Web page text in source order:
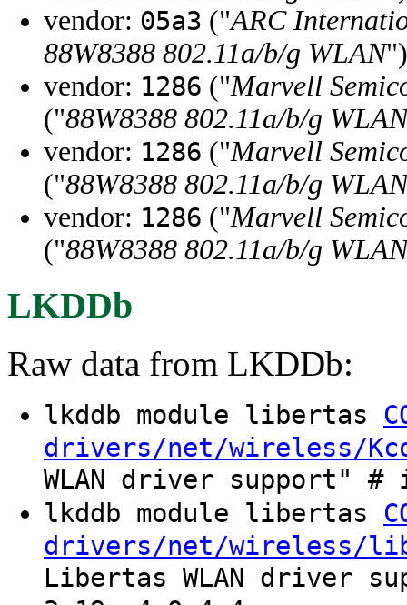
vendor: 05a3 ("ARC
88W8388 802.11a/b/g WLAN")
vendor: 1286 ("Marvell
("88W8388 802.11a/b/g WLAN
vendor: 1286 ("Marvell
("88W8388 802.11a/b/g WLAN
vendor: 1286 ("Marvell
("88W8388 802.11a/b/g WLAN
LKDDb
Raw data from LKDDb:
lkddb module libertas
drivers/net/wireless/
WLAN driver support"
lkddb module libertas
drivers/net/wireless/
Libertas WLAN driver